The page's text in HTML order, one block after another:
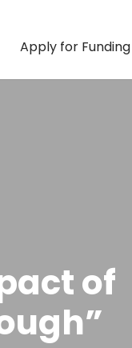
Apply for Funding
of